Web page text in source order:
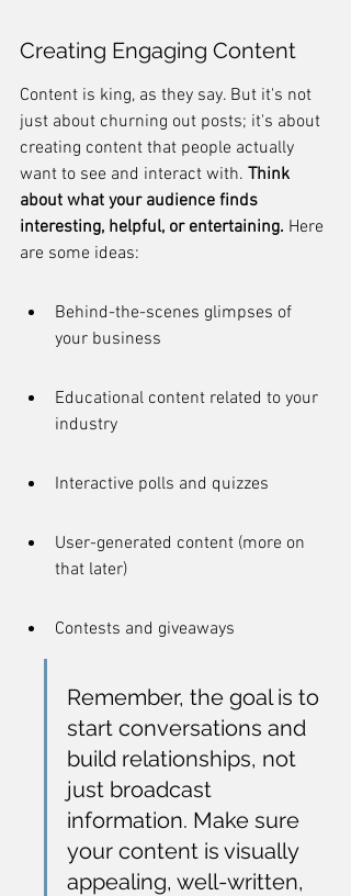
Creating Engaging Content
Content is king, as they say. But it's not
just about churning out posts; it's about
creating content that people actually
want to see and interact with. Think
about what your audience finds
interesting, helpful, or entertaining. Here
are some ideas:
Behind-the-scenes glimpses of
your business
Educational content related to your
industry
Interactive polls and quizzes
User-generated content (more on
that later)
Contests and giveaways
Remember, the goal is to
start conversations and
build relationships, not
just broadcast
information. Make sure
your content is visually
appealing, well-written,